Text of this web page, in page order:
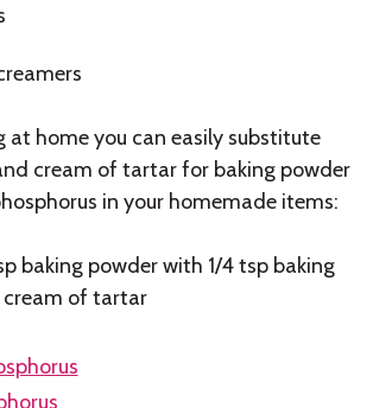
at home you can easily substitute
cream of tartar for baking powder
in your homemade items:
baking powder with 1/4 tsp baking
cream of tartar